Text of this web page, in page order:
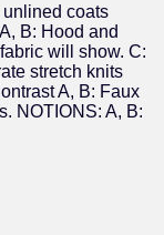
coats
B: Hood and
will show. C:
stretch knits
A, B: Faux
NOTIONS: A, B: